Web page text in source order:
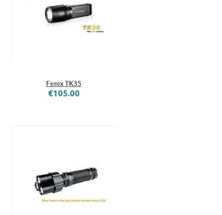
Fenix TK35
€105.00